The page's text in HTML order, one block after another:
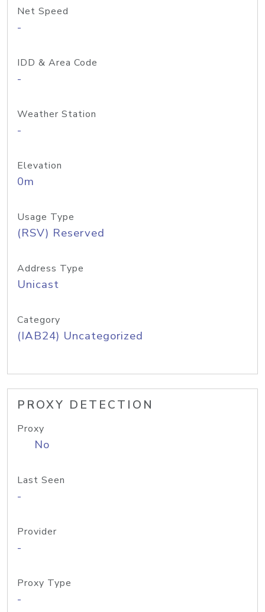
Net Speed
-
IDD & Area Code
-
Weather Station
-
Elevation
0m
Usage Type
(RSV) Reserved
Address Type
Unicast
Category
(IAB24) Uncategorized
PROXY DETECTION
Proxy
No
Last Seen
-
Provider
-
Proxy Type
-